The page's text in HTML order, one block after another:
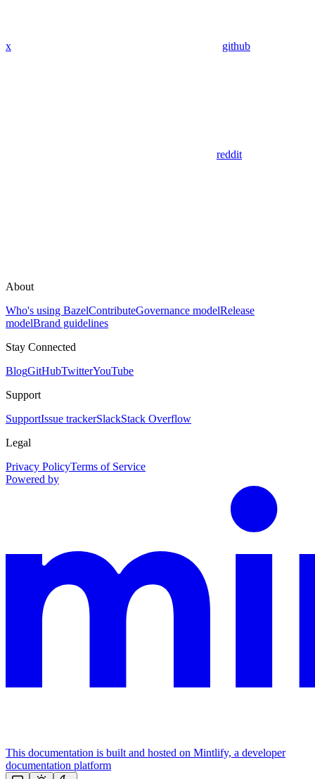
x github
reddit
About
Who's using BazelContributeGovernance modelRelease
modelBrand guidelines
Stay Connected
BlogGitHubTwitterYouTube
Support
SupportIssue trackerSlackStack Overflow
Legal
Privacy PolicyTerms of Service
Powered by
This documentation is built and hosted on Mintlify, a developer
documentation platform